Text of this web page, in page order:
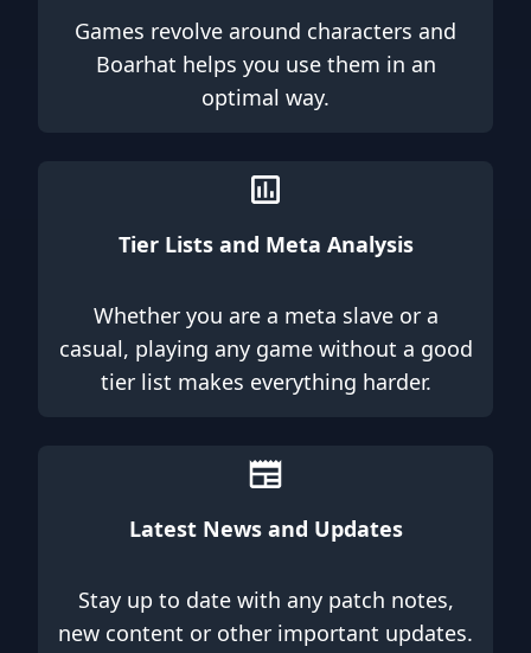
Games revolve around characters and
Boarhat helps you use them in an
optimal way.
Tier Lists and Meta Analysis
Whether you are a meta slave or a
casual, playing any game without a good
tier list makes everything harder.
Latest News and Updates
Stay up to date with any patch notes,
new content or other important updates.